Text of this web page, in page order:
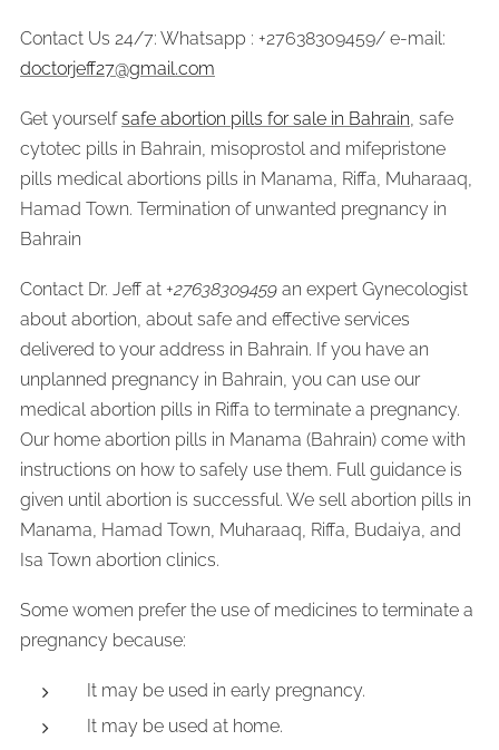
Contact Us 24/7: Whatsapp : +27638309459/ e-mail:
doctorjeff27@gmail.com
Get yourselfsafe abortion pills for sale in Bahrain, safe
cytotec pills in Bahrain, misoprostol and mifepristone
pills medical abortions pills in Manama, Riffa, Muharaaq,
Hamad Town. Termination of unwanted pregnancy in
Bahrain
Contact Dr. Jeff at +27638309459 an expert Gynecologist
about abortion, about safe and effective services
delivered to your address in Bahrain. If you have an
unplanned pregnancy in Bahrain, you can use our
medical abortion pills in Riffa to terminate a pregnancy.
Our home abortion pills in Manama (Bahrain) come with
instructions on how to safely use them. Full guidance is
given until abortion is successful. We sell abortion pills in
Manama, Hamad Town, Muharaaq, Riffa, Budaiya, and
Isa Town abortion clinics.
Some women prefer the use of medicines to terminate a
pregnancy because:
It may be used in early pregnancy.
It may be used at home.